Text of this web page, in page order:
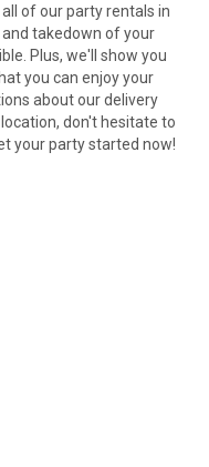
of our party rentals in
and takedown of your
Plus, we'll show you
you can enjoy your
about our delivery
don't hesitate to
your party started now!